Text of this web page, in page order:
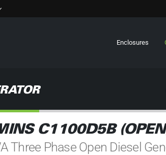
Enclosures
C1100D5B
Three Phase Open Diesel